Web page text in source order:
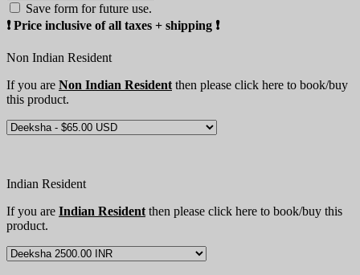
Save form for future use.
❗️ Price inclusive of all taxes + shipping ❗️
Non Indian Resident
If you are Non Indian Resident then please click here to book/buy
this product.
Indian Resident
If you are Indian Resident then please click here to book/buy this
product.